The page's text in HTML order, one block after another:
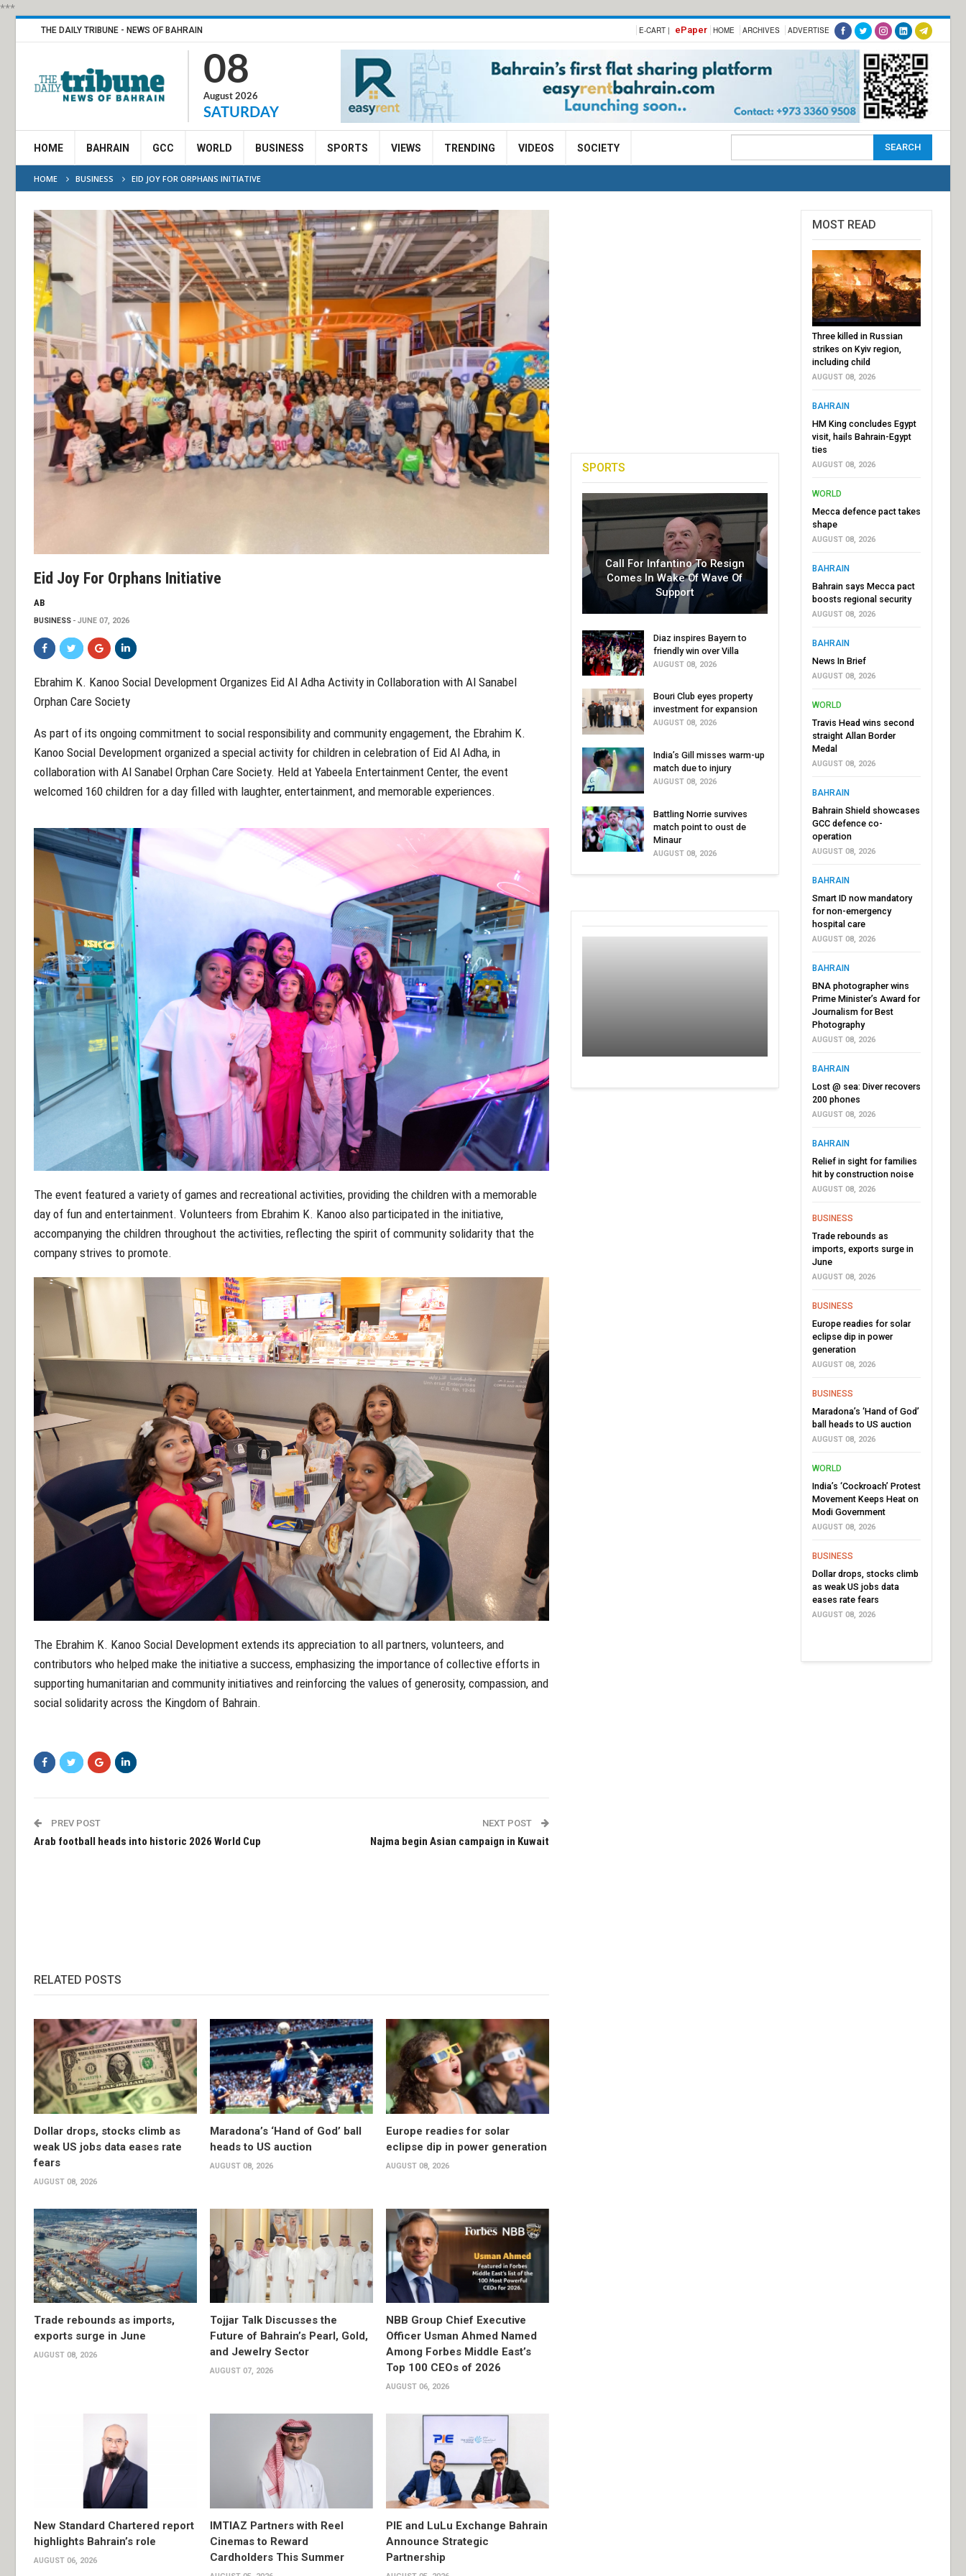
***
THE DAILY TRIBUNE - NEWS OF BAHRAIN E-CART | ePaper HOME ARCHIVES ADVERTISE
08
August 2026
SATURDAY
HOME BAHRAIN GCC WORLD BUSINESS SPORTS VIEWS TRENDING VIDEOS SOCIETY
HOME BUSINESS EID JOY FOR ORPHANS INITIATIVE
Eid Joy For Orphans Initiative
AB
BUSINESS JUNE 07, 2026
Ebrahim K. Kanoo Social Development Organizes Eid Al Adha Activity in Collaboration with Al Sanabel
Orphan Care Society
As part of its ongoing commitment to social responsibility and community engagement, the Ebrahim K.
Kanoo Social Development organized a special activity for children in celebration of Eid Al Adha, in
collaboration with Al Sanabel Orphan Care Society. Held at Yabeela Entertainment Center, the event
welcomed 160 children for a day filled with laughter, entertainment, and memorable experiences.
The event featured a variety of games and recreational activities, providing the children with a memorable
day of fun and entertainment. Volunteers from Ebrahim K. Kanoo also participated in the initiative,
accompanying the children throughout the activities, reflecting the spirit of community solidarity that the
company strives to promote.
The Ebrahim K. Kanoo Social Development extends its appreciation to all partners, volunteers, and
contributors who helped make the initiative a success, emphasizing the importance of collective efforts in
supporting humanitarian and community initiatives and reinforcing the values of generosity, compassion, and
social solidarity across the Kingdom of Bahrain.
PREV POST
Arab football heads into historic 2026 World Cup
NEXT POST
Najma begin Asian campaign in Kuwait
RELATED POSTS
Dollar drops, stocks climb as
weak US jobs data eases rate
fears
AUGUST 08, 2026
Maradona’s ‘Hand of God’ ball
heads to US auction
AUGUST 08, 2026
Europe readies for solar
eclipse dip in power generation
AUGUST 08, 2026
Trade rebounds as imports,
exports surge in June
AUGUST 08, 2026
Tojjar Talk Discusses the
Future of Bahrain’s Pearl, Gold,
and Jewelry Sector
AUGUST 07, 2026
NBB Group Chief Executive
Officer Usman Ahmed Named
Among Forbes Middle East’s
Top 100 CEOs of 2026
AUGUST 06, 2026
New Standard Chartered report
highlights Bahrain’s role
AUGUST 06, 2026
IMTIAZ Partners with Reel
Cinemas to Reward
Cardholders This Summer
PIE and LuLu Exchange Bahrain
Announce Strategic
Partnership
SPORTS
Call For Infantino To Resign
Comes In Wake Of Wave Of
Support
Diaz inspires Bayern to
friendly win over Villa
AUGUST 08, 2026
Bouri Club eyes property
investment for expansion
AUGUST 08, 2026
India’s Gill misses warm-up
match due to injury
AUGUST 08, 2026
Battling Norrie survives
match point to oust de
Minaur
AUGUST 08, 2026
MOST READ
Three killed in Russian
strikes on Kyiv region,
including child
AUGUST 08, 2026
BAHRAIN
HM King concludes Egypt
visit, hails Bahrain-Egypt
ties
AUGUST 08, 2026
WORLD
Mecca defence pact takes
shape
AUGUST 08, 2026
BAHRAIN
Bahrain says Mecca pact
boosts regional security
AUGUST 08, 2026
BAHRAIN
News In Brief
AUGUST 08, 2026
WORLD
Travis Head wins second
straight Allan Border
Medal
AUGUST 08, 2026
BAHRAIN
Bahrain Shield showcases
GCC defence co-
operation
AUGUST 08, 2026
BAHRAIN
Smart ID now mandatory
for non-emergency
hospital care
AUGUST 08, 2026
BAHRAIN
BNA photographer wins
Prime Minister’s Award for
Journalism for Best
Photography
AUGUST 08, 2026
BAHRAIN
Lost @ sea: Diver recovers
200 phones
AUGUST 08, 2026
BAHRAIN
Relief in sight for families
hit by construction noise
AUGUST 08, 2026
BUSINESS
Trade rebounds as
imports, exports surge in
June
AUGUST 08, 2026
BUSINESS
Europe readies for solar
eclipse dip in power
generation
AUGUST 08, 2026
BUSINESS
Maradona’s ‘Hand of God’
ball heads to US auction
AUGUST 08, 2026
WORLD
India’s ‘Cockroach’ Protest
Movement Keeps Heat on
Modi Government
AUGUST 08, 2026
BUSINESS
Dollar drops, stocks climb
as weak US jobs data
eases rate fears
AUGUST 08, 2026